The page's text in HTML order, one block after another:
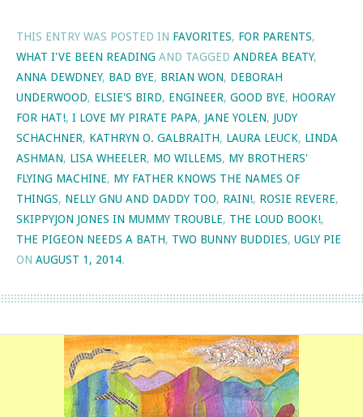
THIS ENTRY WAS POSTED IN FAVORITES, FOR PARENTS,
WHAT I'VE BEEN READING AND TAGGED ANDREA BEATY,
ANNA DEWDNEY, BAD BYE, BRIAN WON, DEBORAH
UNDERWOOD, ELSIE'S BIRD, ENGINEER, GOOD BYE, HOORAY
FOR HAT!, I LOVE MY PIRATE PAPA, JANE YOLEN, JUDY
SCHACHNER, KATHRYN O. GALBRAITH, LAURA LEUCK, LINDA
ASHMAN, LISA WHEELER, MO WILLEMS, MY BROTHERS'
FLYING MACHINE, MY FATHER KNOWS THE NAMES OF
THINGS, NELLY GNU AND DADDY TOO, RAIN!, ROSIE REVERE,
SKIPPYJON JONES IN MUMMY TROUBLE, THE LOUD BOOK!,
THE PIGEON NEEDS A BATH, TWO BUNNY BUDDIES, UGLY PIE
ON AUGUST 1, 2014.